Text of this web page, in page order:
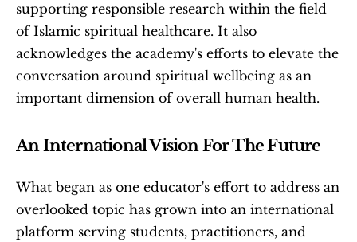
supporting responsible research within the field
of Islamic spiritual healthcare. It also
acknowledges the academy's efforts to elevate the
conversation around spiritual wellbeing as an
important dimension of overall human health.
An International Vision For The Future
What began as one educator's effort to address an
overlooked topic has grown into an international
platform serving students, practitioners, and